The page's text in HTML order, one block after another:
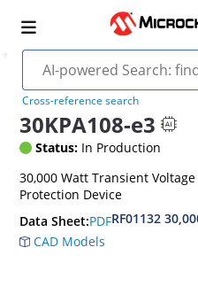
Cross-reference search
30KPA108-e3
Status: In Production
30,000 Watt Transient Voltage
Protection Device
Data Sheet:PDFRF01132
CAD Models